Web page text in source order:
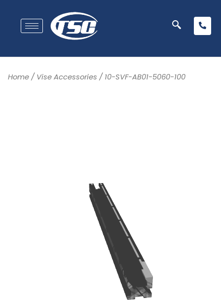
Home / Vise Accessories / 10-SVF-AB01-5060-100